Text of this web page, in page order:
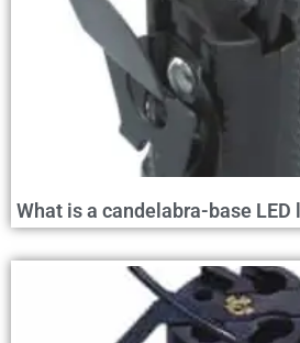
What is a candelabra-base LED